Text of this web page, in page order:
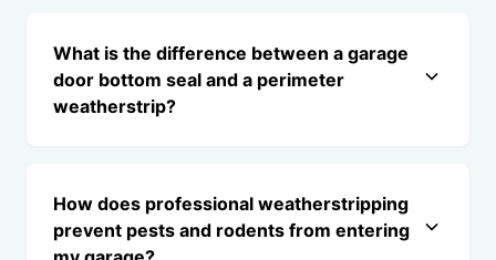
What is the difference between a garage
door bottom seal and a perimeter
weatherstrip?
How does professional weatherstripping
prevent pests and rodents from entering